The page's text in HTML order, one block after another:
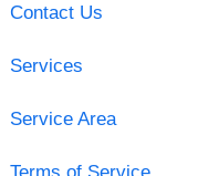
Contact Us
Services
Service Area
Terms of Service